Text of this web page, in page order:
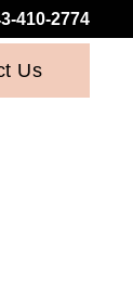
410-2774
Us